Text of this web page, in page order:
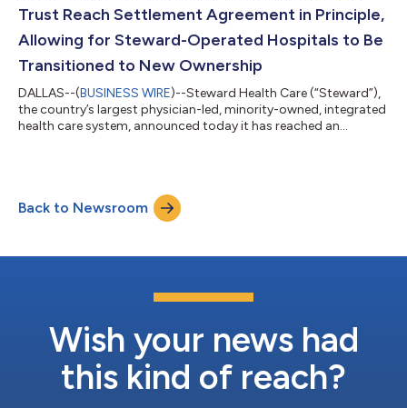
Trust Reach Settlement Agreement in Principle,
Allowing for Steward-Operated Hospitals to Be
Transitioned to New Ownership
DALLAS--(BUSINESS WIRE)--Steward Health Care (“Steward”),
the country’s largest physician-led, minority-owned, integrated
health care system, announced today it has reached an
creditors. Following Bankruptcy Court approval, the agreement
allows for the transfer of hospitals that are governed by MPT’s
Back to Newsroom
Wish your news had
this kind of reach?